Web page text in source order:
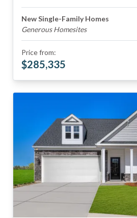
New Single-Family Homes
Generous Homesites
Price from:
$285,335